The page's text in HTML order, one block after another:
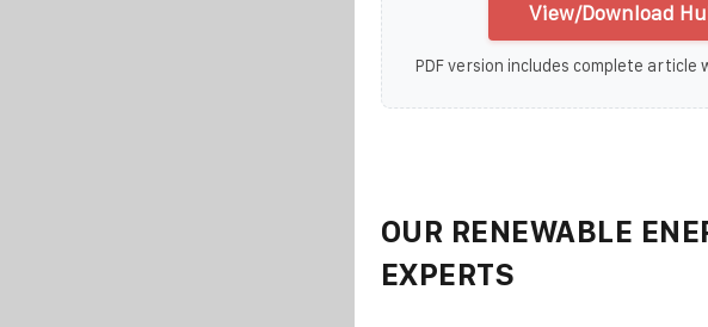
View/Download
PDF version includes complete
OUR RENEWABLE
EXPERTS